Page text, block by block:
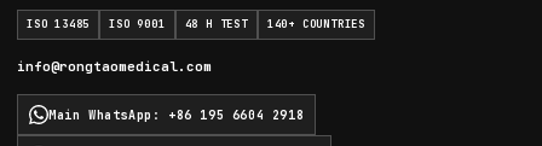
ISO 13485 ISO 9001 48 H TEST 140+ COUNTRIES
info@rongtaomedical.com
Main WhatsApp : +86 195 6604 2918